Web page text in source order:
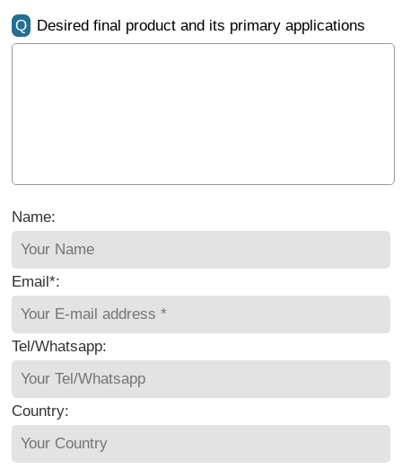
Q Desired final product and its primary applications
Name:
Email*:
Tel/Whatsapp:
Country: